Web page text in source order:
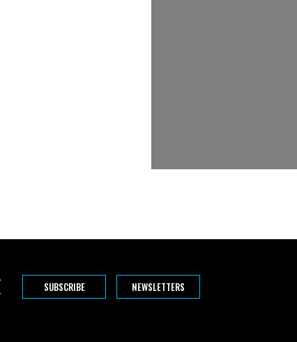
SUBSCRIBE NEWSLETTERS